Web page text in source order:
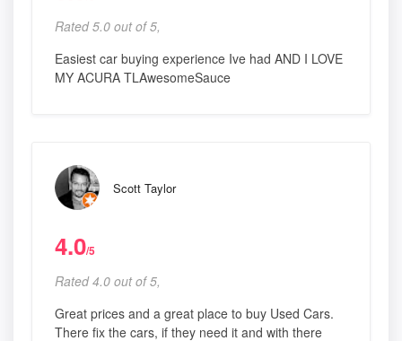
Rated 5.0 out of 5,
Easiest car buying experience Ive had AND I LOVE
MY ACURA TLAwesomeSauce
Scott Taylor
4.0/5
Rated 4.0 out of 5,
Great prices and a great place to buy Used Cars.
There fix the cars, if they need it and with there